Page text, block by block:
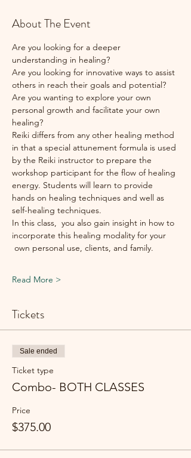
About The Event
Are you looking for a deeper
understanding in healing?
Are you looking for innovative ways to assist
others in reach their goals and potential?
Are you wanting to explore your own
personal growth and facilitate your own
healing?
Reiki differs from any other healing method
in that a special attunement formula is used
by the Reiki instructor to prepare the
workshop participant for the flow of healing
energy. Students will learn to provide
hands on healing techniques and well as
self-healing techniques.
In this class,  you also gain insight in how to
incorporate this healing modality for your
own personal use, clients, and family.
Read More >
Tickets
Sale ended
Ticket type
Combo- BOTH CLASSES
Price
$375.00